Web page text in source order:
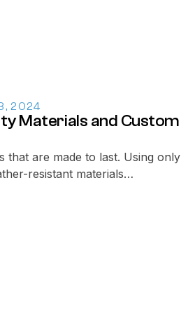
2024
Materials and Custom
that are made to last. Using only
resistant materials…